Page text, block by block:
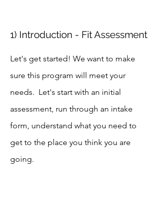
1) Introduction - Fit Assessment
Let's get started! We want to make
sure this program will meet your
needs. Let's start with an initial
assessment, run through an intake
form, understand what you need to
get to the place you think you are
going.